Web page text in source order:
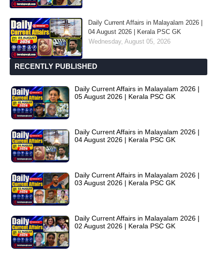
Daily Current Affairs in Malayalam 2026 |
04 August 2026 | Kerala PSC GK
Wednesday, August 05, 2026
RECENTLY PUBLISHED
Daily Current Affairs in Malayalam 2026 |
05 August 2026 | Kerala PSC GK
Daily Current Affairs in Malayalam 2026 |
04 August 2026 | Kerala PSC GK
Daily Current Affairs in Malayalam 2026 |
03 August 2026 | Kerala PSC GK
Daily Current Affairs in Malayalam 2026 |
02 August 2026 | Kerala PSC GK